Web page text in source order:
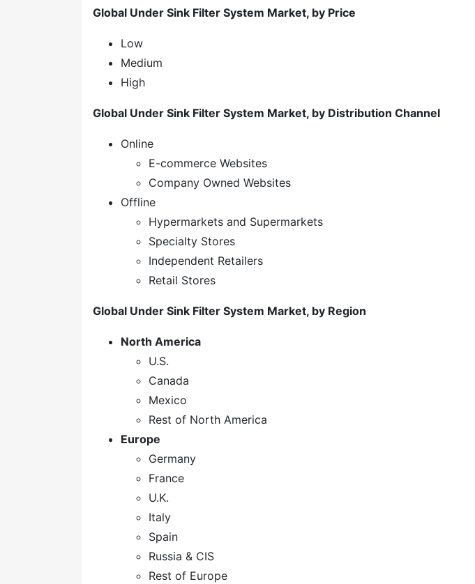
Global Under Sink Filter System Market, by Price
Low
Medium
High
Global Under Sink Filter System Market, by Distribution Channel
Online
E-commerce Websites
Company Owned Websites
Offline
Hypermarkets and Supermarkets
Specialty Stores
Independent Retailers
Retail Stores
Global Under Sink Filter System Market, by Region
North America
U.S.
Canada
Mexico
Rest of North America
Europe
Germany
France
U.K.
Italy
Spain
Russia & CIS
Rest of Europe